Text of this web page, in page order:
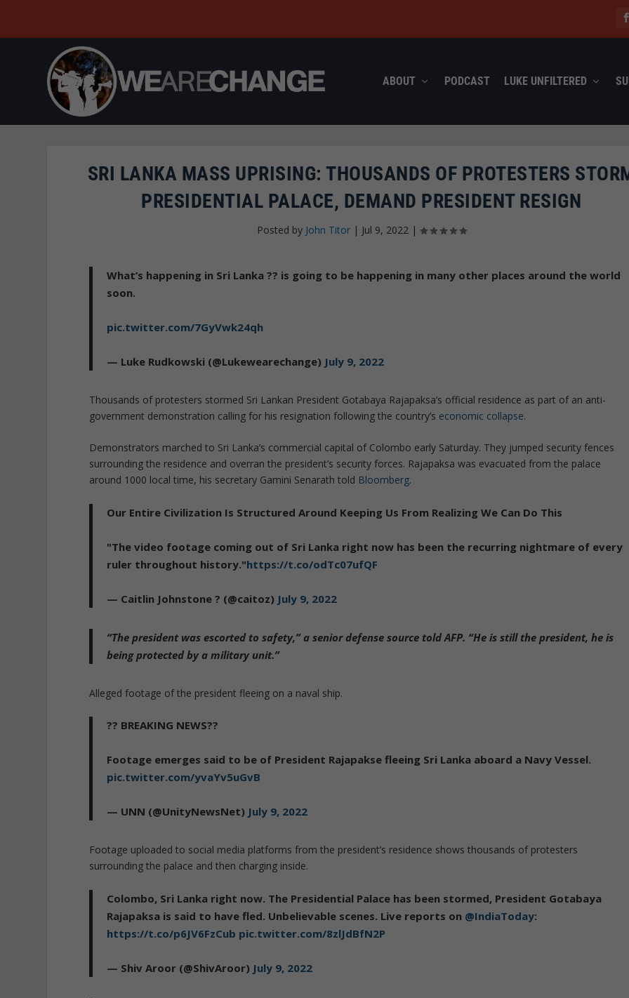
ABOUT PODCAST LUKE UNFILTERED
SRI LANKA MASS UPRISING: THOUSANDS OF PROTESTERS
PRESIDENTIAL PALACE, DEMAND PRESIDENT RESIGN
Posted by John Titor| Jul 9, 2022|
What’s happening in Sri Lanka ?? is going to be happening in many other places around the world
soon.
pic.twitter.com/7GyVwk24qh
— Luke Rudkowski (@Lukewearechange) July 9, 2022
Thousands of protesters stormed Sri Lankan President Gotabaya Rajapaksa’s official residence as part of an anti-
government demonstration calling for his resignation following the country’s economic collapse.
Demonstrators marched to Sri Lanka’s commercial capital of Colombo early Saturday. They jumped security fences
surrounding the residence and overran the president’s security forces. Rajapaksa was evacuated from the palace
around 1000 local time, his secretary Gamini Senarath told Bloomberg.
Our Entire Civilization Is Structured Around Keeping Us From Realizing We Can Do This
"The video footage coming out of Sri Lanka right now has been the recurring nightmare of every
ruler throughout history."https://t.co/odTc07ufQF
— Caitlin Johnstone ? (@caitoz) July 9, 2022
“The president was escorted to safety,” a senior defense source told AFP. “He is still the president, he is
being protected by a military unit.”
Alleged footage of the president fleeing on a naval ship.
?? BREAKING NEWS??
Footage emerges said to be of President Rajapakse fleeing Sri Lanka aboard a Navy Vessel.
pic.twitter.com/yvaYv5uGvB
— UNN (@UnityNewsNet) July 9, 2022
Footage uploaded to social media platforms from the president’s residence shows thousands of protesters
surrounding the palace and then charging inside.
Colombo, Sri Lanka right now. The Presidential Palace has been stormed, President Gotabaya
Rajapaksa is said to have fled. Unbelievable scenes. Live reports on @IndiaToday:
https://t.co/p6JV6FzCub pic.twitter.com/8zlJdBfN2P
— Shiv Aroor (@ShivAroor) July 9, 2022